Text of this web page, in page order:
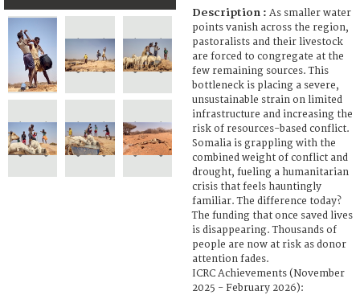
Description : As smaller water
points vanish across the region,
pastoralists and their livestock
are forced to congregate at the
few remaining sources. This
bottleneck is placing a severe,
unsustainable strain on limited
infrastructure and increasing the
risk of resources-based conflict.
Somalia is grappling with the
combined weight of conflict and
drought, fueling a humanitarian
crisis that feels hauntingly
familiar. The difference today?
The funding that once saved lives
is disappearing. Thousands of
people are now at risk as donor
attention fades.
ICRC Achievements (November
2025 - February 2026):